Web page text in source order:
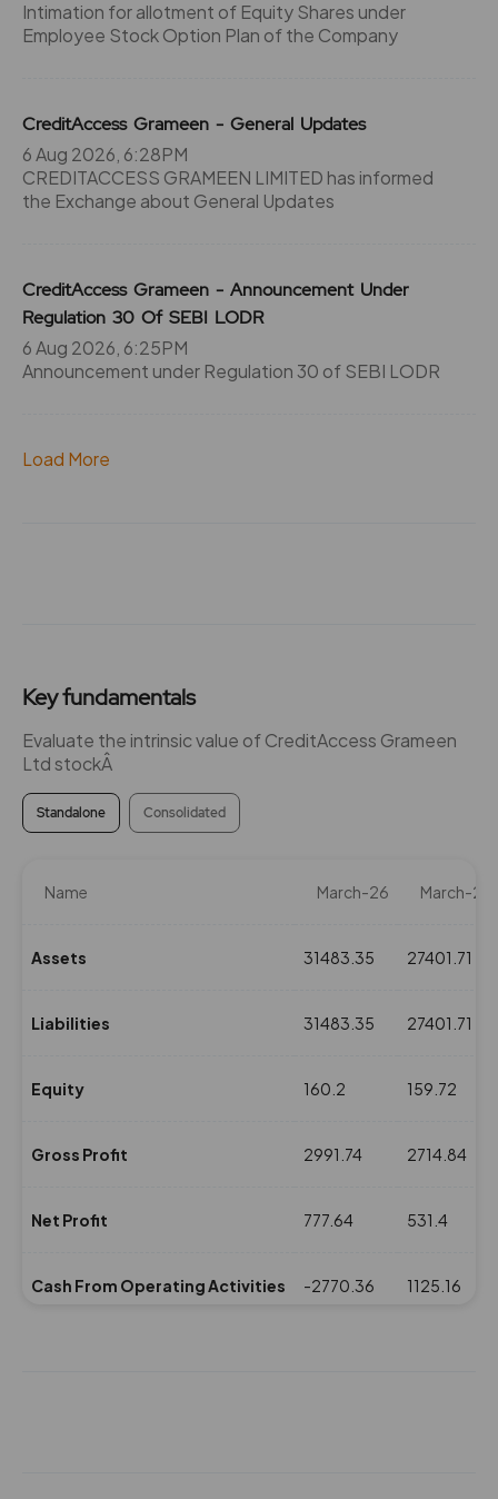
Intimation for allotment of Equity Shares under
Employee Stock Option Plan of the Company
CreditAccess Grameen - General Updates
6 Aug 2026, 6:28PM
CREDITACCESS GRAMEEN LIMITED has informed
the Exchange about General Updates
CreditAccess Grameen - Announcement Under
Regulation 30 Of SEBI LODR
6 Aug 2026, 6:25PM
Announcement under Regulation 30 of SEBI LODR
Load More
Key fundamentals
Evaluate the intrinsic value of CreditAccess Grameen
Ltd stockÂ
Standalone Consolidated
Name March-26 March-25
Assets 31483.35 27401.71
Liabilities 31483.35 27401.71
Equity 160.2 159.72
Gross Profit 2991.74 2714.84
Net Profit 777.64 531.4
Cash From Operating Activities -2770.36 1125.16